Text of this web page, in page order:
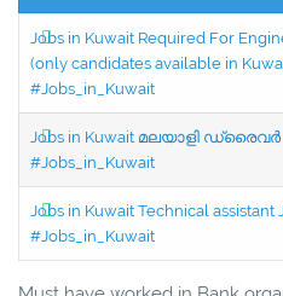
Jobs in Kuwait Required For
(only candidates available in
#Jobs_in_Kuwait
Jobs in Kuwait മലയാളി ഡ്രൈവർ
#Jobs_in_Kuwait
Jobs in Kuwait Technical assistant
#Jobs_in_Kuwait